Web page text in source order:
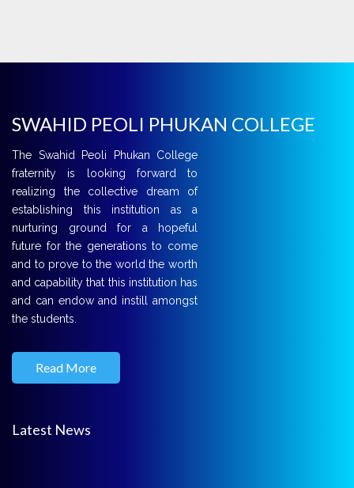
SWAHID PEOLI PHUKAN COLLEGE
The Swahid Peoli Phukan College
fraternity is looking forward to
realizing the collective dream of
establishing this institution as a
nurturing ground for a hopeful
future for the generations to come
and to prove to the world the worth
and capability that this institution has
and can endow and instill amongst
the students.
Read More
Latest News